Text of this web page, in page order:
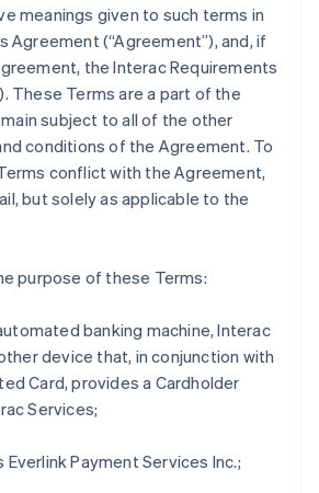
meanings given to such terms in
Agreement (“Agreement”), and, if
the Interac Requirements
These Terms are a part of the
subject to all of the other
conditions of the Agreement. To
conflict with the Agreement,
but solely as applicable to the
purpose of these Terms:
banking machine, Interac
device that, in conjunction with
Card, provides a Cardholder
Services;
Everlink Payment Services Inc.;